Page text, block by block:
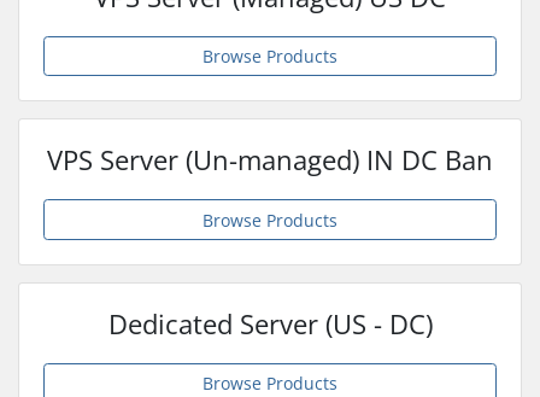
Browse Products
VPS Server (Un-managed) IN DC Ban
Browse Products
Dedicated Server (US - DC)
Browse Products